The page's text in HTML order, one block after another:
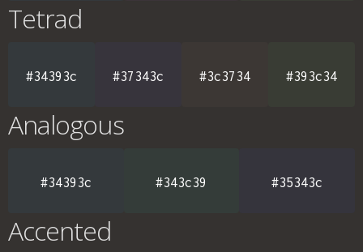
Tetrad
#34393c #37343c #3c3734 #393c34
Analogous
#34393c #343c39 #35343c
Accented